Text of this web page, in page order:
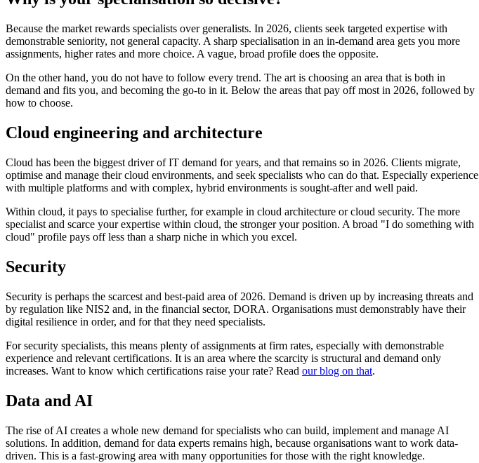
Because the market rewards specialists over generalists. In 2026, clients seek targeted expertise with
demonstrable seniority, not general capacity. A sharp specialisation in an in-demand area gets you more
assignments, higher rates and more choice. A vague, broad profile does the opposite.
On the other hand, you do not have to follow every trend. The art is choosing an area that is both in
demand and fits you, and becoming the go-to in it. Below the areas that pay off most in 2026, followed by
how to choose.
Cloud engineering and architecture
Cloud has been the biggest driver of IT demand for years, and that remains so in 2026. Clients migrate,
optimise and manage their cloud environments, and seek specialists who can do that. Especially experience
with multiple platforms and with complex, hybrid environments is sought-after and well paid.
Within cloud, it pays to specialise further, for example in cloud architecture or cloud security. The more
specialist and scarce your expertise within cloud, the stronger your position. A broad "I do something with
cloud" profile pays off less than a sharp niche in which you excel.
Security
Security is perhaps the scarcest and best-paid area of 2026. Demand is driven up by increasing threats and
by regulation like NIS2 and, in the financial sector, DORA. Organisations must demonstrably have their
digital resilience in order, and for that they need specialists.
For security specialists, this means plenty of assignments at firm rates, especially with demonstrable
experience and relevant certifications. It is an area where the scarcity is structural and demand only
increases. Want to know which certifications raise your rate? Read our blog on that.
Data and AI
The rise of AI creates a whole new demand for specialists who can build, implement and manage AI
solutions. In addition, demand for data experts remains high, because organisations want to work data-
driven. This is a fast-growing area with many opportunities for those with the right knowledge.